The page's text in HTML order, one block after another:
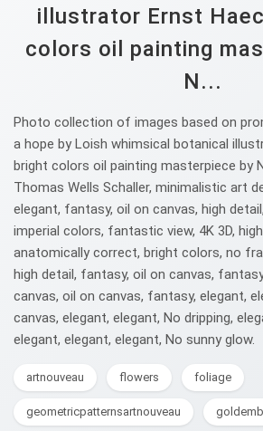
illustrator Ernst
colors oil painting
N...
Photo collection of images based on
a hope by Loish whimsical botanical
bright colors oil painting masterpiece by
Thomas Wells Schaller, minimalistic art
elegant, fantasy, oil on canvas, high
imperial colors, fantastic view, 4K 3D,
anatomically correct, bright colors, no
high detail, fantasy, oil on canvas,
canvas, oil on canvas, fantasy, elegant,
canvas, elegant, elegant, No dripping,
elegant, elegant, elegant, No sunny glow.
artnouveau flowers foliage
geometricpatternsartnouveau